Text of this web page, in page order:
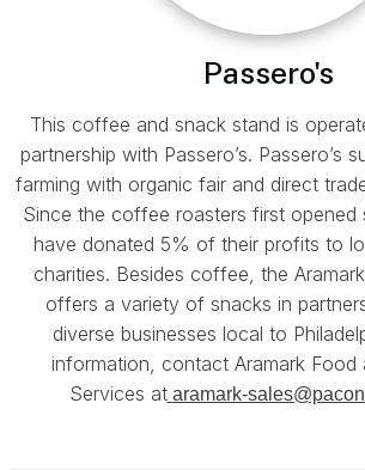
Passero's
This coffee and snack stand is
partnership with Passero’s. Passero’s
farming with organic fair and direct
Since the coffee roasters first opened
have donated 5% of their profits to
charities. Besides coffee, the
offers a variety of snacks in
diverse businesses local to
information, contact Aramark Food
Services at aramark-